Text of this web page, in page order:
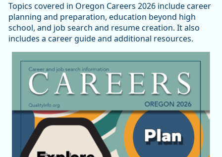
Topics covered in Oregon Careers 2026 include career
planning and preparation, education beyond high
school, and job search and resume creation. It also
includes a career guide and additional resources.